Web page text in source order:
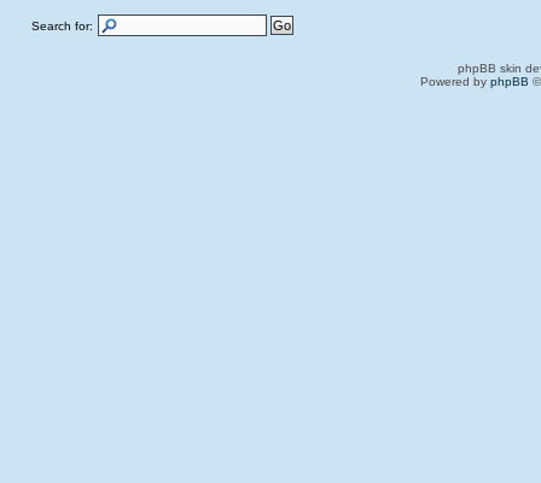
Search for:
phpBB skin
Powered by phpBB